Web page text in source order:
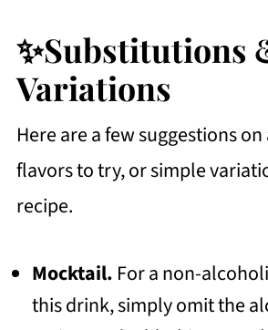
✨Substitutions
Variations
Here are a few suggestions
flavors to try, or simple
recipe.
Mocktail. For a non-
this drink, simply omit the